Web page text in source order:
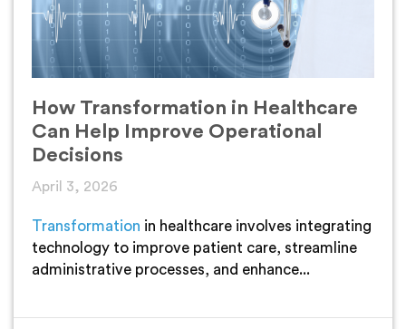
How Transformation in Healthcare
Can Help Improve Operational
Decisions
April 3, 2026
Transformation in healthcare involves integrating
technology to improve patient care, streamline
administrative processes, and enhance...